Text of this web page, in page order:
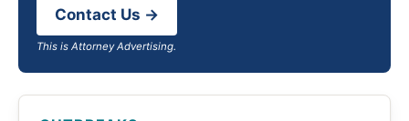
Contact Us →
This is Attorney Advertising.